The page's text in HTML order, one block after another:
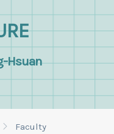
Hsuan
Faculty